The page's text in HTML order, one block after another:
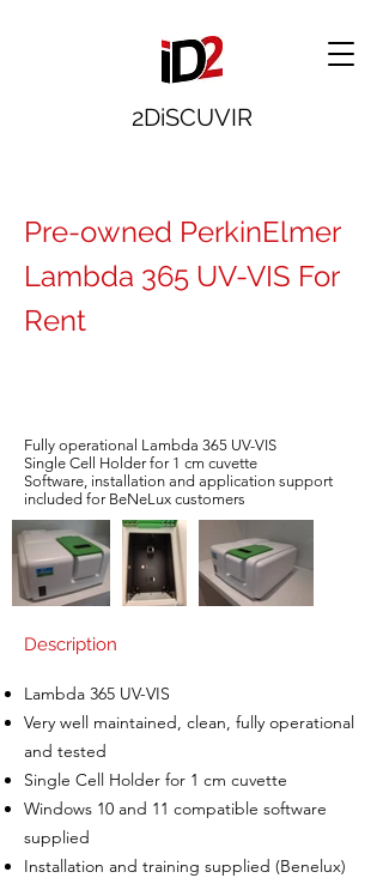
2DiSCUVIR
Pre-owned PerkinElmer
Lambda 365 UV-VIS For
Rent
Fully operational Lambda 365 UV-VIS
Single Cell Holder for 1 cm cuvette
Software, installation and application support
included for BeNeLux customers
Description
Lambda 365 UV-VIS
Very well maintained, clean, fully operational
and tested
Single Cell Holder for 1 cm cuvette
Windows 10 and 11 compatible software
supplied
Installation and training supplied (Benelux)